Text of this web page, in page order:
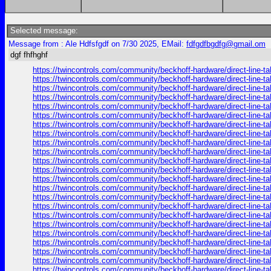
Selected message:
Message from : Ale Hdfsfgdf on 7/30 2025, EMail: fdfgdfbgdfg@gmail.om
dgf fhfhghf
https://twincontrols.com/community/beckhoff-hardware/direct-line-
https://twincontrols.com/community/beckhoff-hardware/direct-line-
https://twincontrols.com/community/beckhoff-hardware/direct-line-
https://twincontrols.com/community/beckhoff-hardware/direct-line-
https://twincontrols.com/community/beckhoff-hardware/direct-line-
https://twincontrols.com/community/beckhoff-hardware/direct-line-
https://twincontrols.com/community/beckhoff-hardware/direct-line-
https://twincontrols.com/community/beckhoff-hardware/direct-line-
https://twincontrols.com/community/beckhoff-hardware/direct-line-
https://twincontrols.com/community/beckhoff-hardware/direct-line-
https://twincontrols.com/community/beckhoff-hardware/direct-line-
https://twincontrols.com/community/beckhoff-hardware/direct-line-
https://twincontrols.com/community/beckhoff-hardware/direct-line-
https://twincontrols.com/community/beckhoff-hardware/direct-line-
https://twincontrols.com/community/beckhoff-hardware/direct-line-
https://twincontrols.com/community/beckhoff-hardware/direct-line-
https://twincontrols.com/community/beckhoff-hardware/direct-line-
https://twincontrols.com/community/beckhoff-hardware/direct-line-
https://twincontrols.com/community/beckhoff-hardware/direct-line-
https://twincontrols.com/community/beckhoff-hardware/direct-line-
https://twincontrols.com/community/beckhoff-hardware/direct-line-
https://twincontrols.com/community/beckhoff-hardware/direct-line-